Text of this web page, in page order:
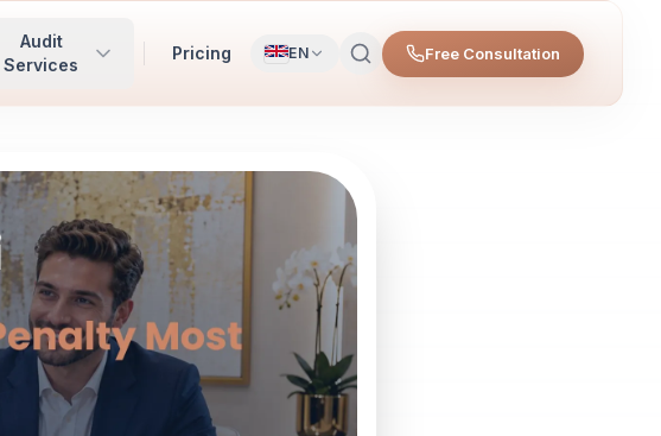
Audit
Services
Pricing EN Free Consultation